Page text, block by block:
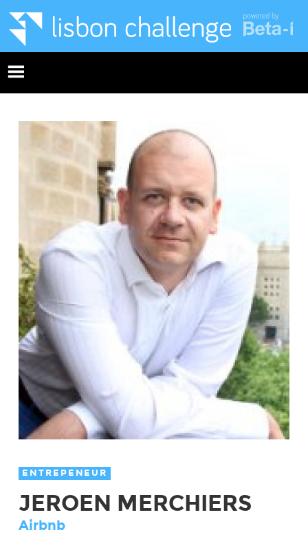
ENTREPENEUR
JEROEN MERCHIERS
Airbnb